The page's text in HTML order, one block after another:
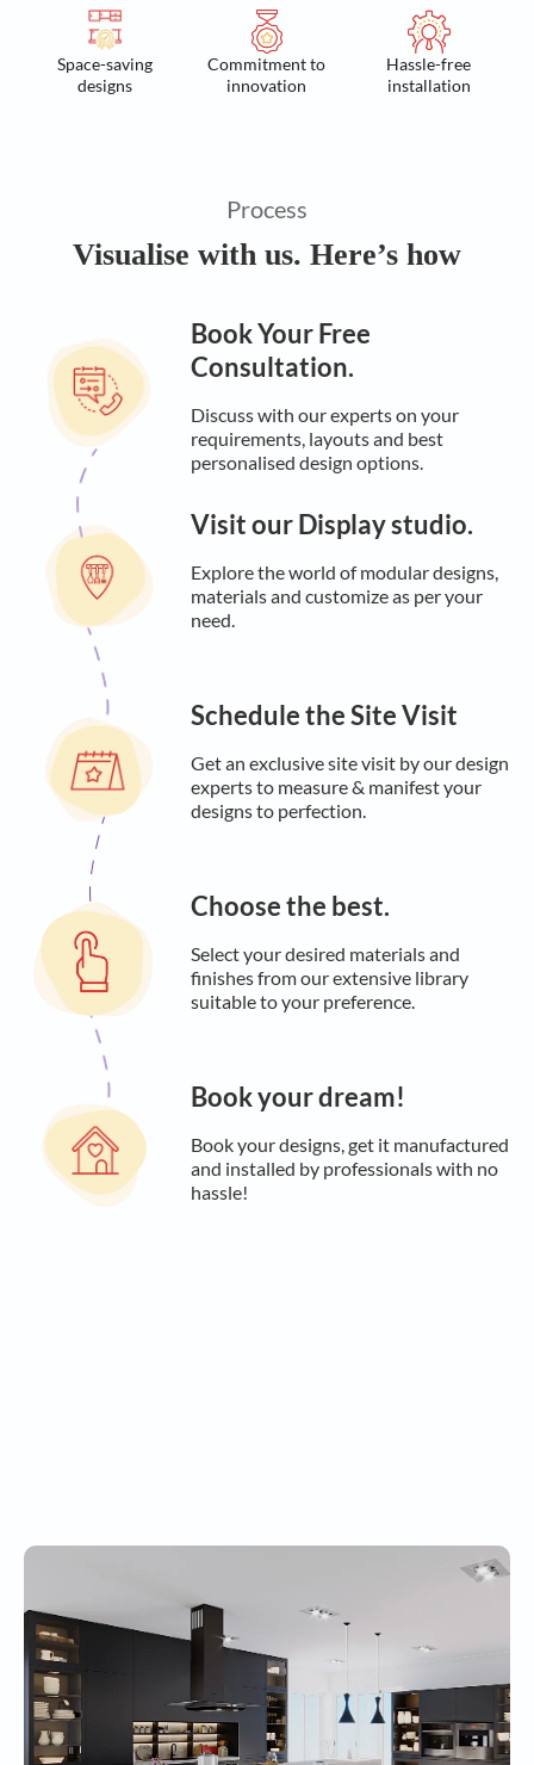
Space-saving
designs
Commitment to
innovation
Hassle-free
installation
Process
Visualise with us. Here’s how
Book Your Free
Consultation.
Discuss with our experts on your
requirements, layouts and best
personalised design options.
Visit our Display studio.
Explore the world of modular designs,
materials and customize as per your
need.
Schedule the Site Visit
Get an exclusive site visit by our design
experts to measure & manifest your
designs to perfection.
Choose the best.
Select your desired materials and
finishes from our extensive library
suitable to your preference.
Book your dream!
Book your designs, get it manufactured
and installed by professionals with no
hassle!